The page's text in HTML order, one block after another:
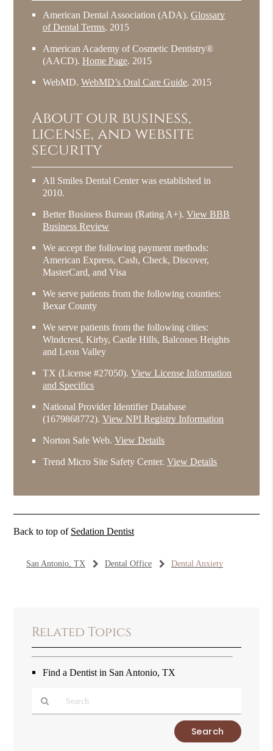
American Dental Association (ADA).Glossary
of Dental Terms.2015
American Academy of Cosmetic Dentistry®
(AACD).Home Page.2015
WebMD.WebMD’s Oral Care Guide.2015
About our business,
license, and website
security
All Smiles Dental Center was established in
2010.
Better Business Bureau (Rating A+).View BBB
Business Review
We accept the following payment methods:
American Express, Cash, Check, Discover,
MasterCard, and Visa
We serve patients from the following counties:
Bexar County
We serve patients from the following cities:
Windcrest, Kirby, Castle Hills, Balcones Heights
and Leon Valley
TX (License #27050).View License Information
and Specifics
National Provider Identifier Database
(1679868772).View NPI Registry Information
Norton Safe Web.View Details
Trend Micro Site Safety Center.View Details
Back to top of Sedation Dentist
San Antonio, TX Dental Office Dental Anxiety
Related Topics
Find a Dentist in San Antonio, TX